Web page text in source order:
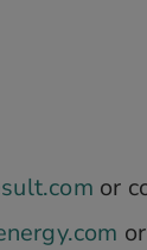
or